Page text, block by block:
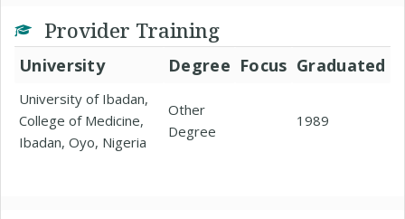
Provider Training
University Degree Focus Graduated
University of Ibadan,
College of Medicine,
Ibadan, Oyo, Nigeria
Other
Degree
1989